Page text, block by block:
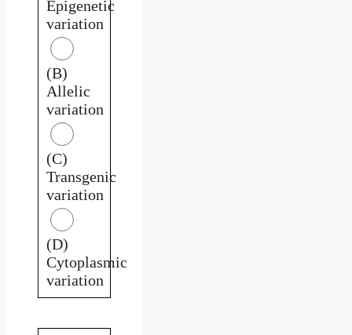
Epigenetic
variation
(B)
Allelic
variation
(C)
Transgenic
variation
(D)
Cytoplasmic
variation